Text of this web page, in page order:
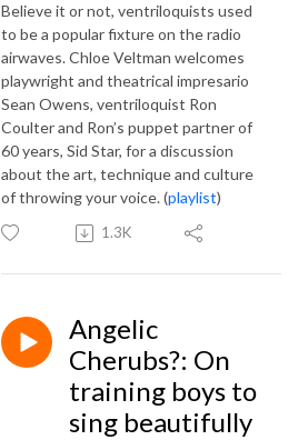
Believe it or not, ventriloquists used
to be a popular fixture on the radio
airwaves. Chloe Veltman welcomes
playwright and theatrical impresario
Sean Owens, ventriloquist Ron
Coulter and Ron’s puppet partner of
60 years, Sid Star, for a discussion
about the art, technique and culture
of throwing your voice. (playlist)
1.3K
Angelic
Cherubs?: On
training boys to
sing beautifully